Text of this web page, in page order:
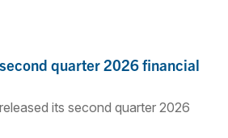
quarter 2026 financial
its second quarter 2026